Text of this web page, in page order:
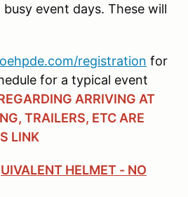
event days. These will
registration for
for a typical event
ARRIVING AT
TRAILERS, ETC ARE
LINK
HELMET - NO